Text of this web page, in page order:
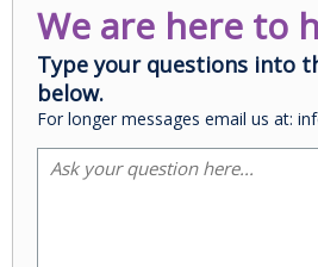
We are here to
Type your questions into
below.
For longer messages email us at: